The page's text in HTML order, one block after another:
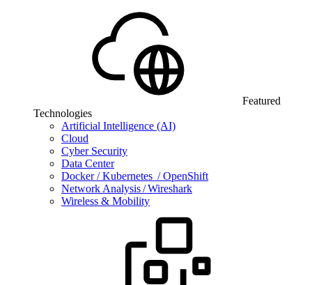
Featured
Technologies
Artificial Intelligence (AI)
Cloud
Cyber Security
Data Center
Docker / Kubernetes / OpenShift
Network Analysis / Wireshark
Wireless & Mobility